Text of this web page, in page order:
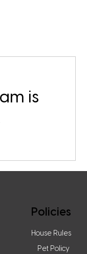
is
Policies
House Rules
Pet Policy